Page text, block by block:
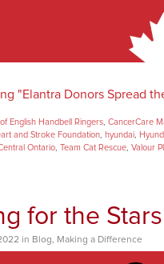
"Elantra Donors Spread
English Handbell Ringers CancerCare
and Stroke Foundation hyundai
Ontario Team Cat Rescue Valour
for the
in Blog, Making a Difference